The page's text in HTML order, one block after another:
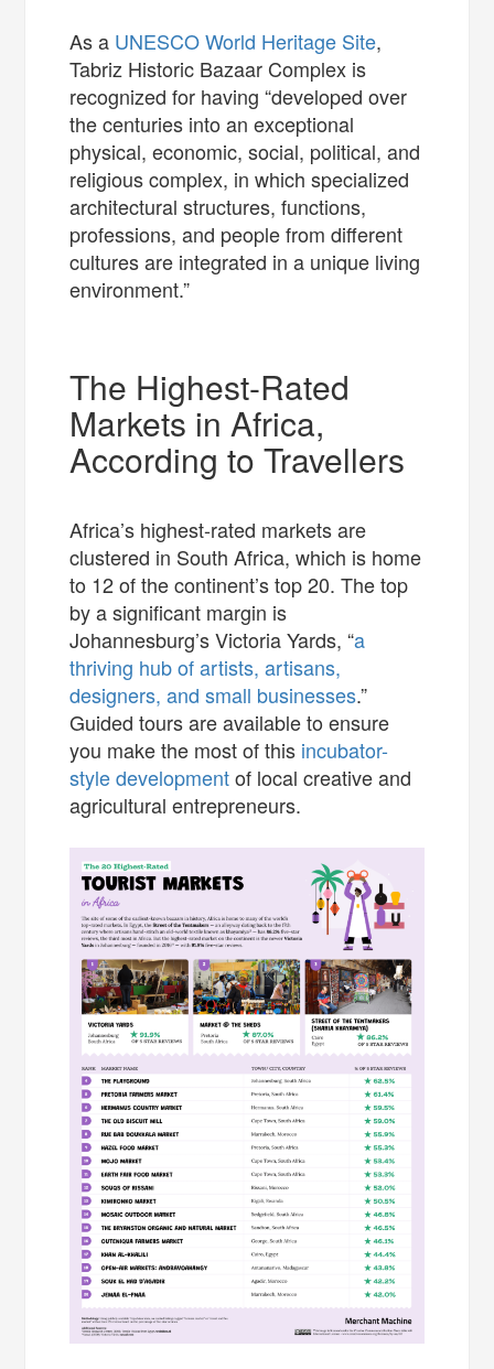
As a UNESCO World Heritage Site,
Tabriz Historic Bazaar Complex is
recognized for having “developed over
the centuries into an exceptional
physical, economic, social, political, and
religious complex, in which specialized
architectural structures, functions,
professions, and people from different
cultures are integrated in a unique living
environment.”
The Highest-Rated
Markets in Africa,
According to Travellers
Africa’s highest-rated markets are
clustered in South Africa, which is home
to 12 of the continent’s top 20. The top
by a significant margin is
Johannesburg’s Victoria Yards, “a
thriving hub of artists, artisans,
designers, and small businesses.”
Guided tours are available to ensure
you make the most of this incubator-
style developmentof local creative and
agricultural entrepreneurs.